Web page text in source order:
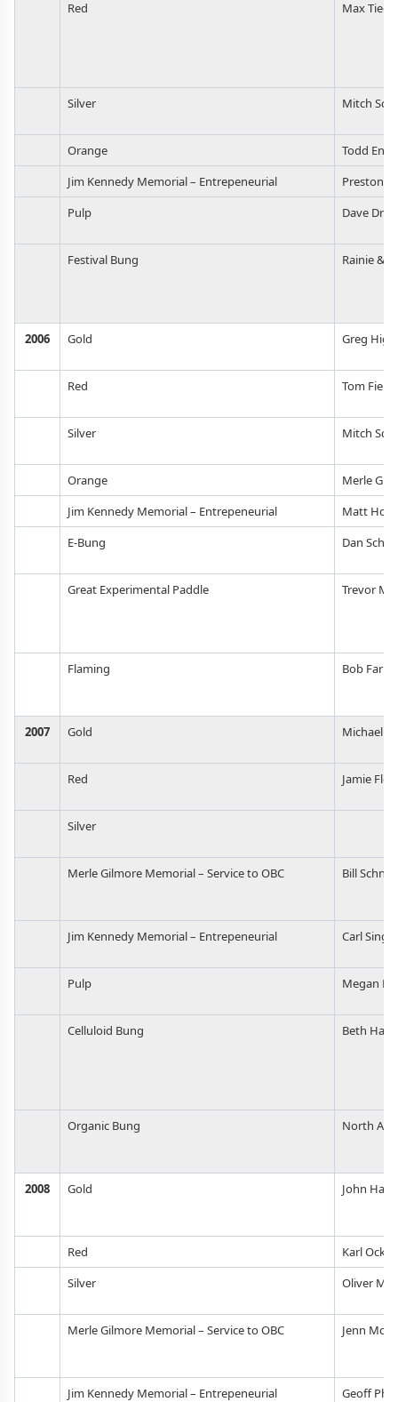
Red Max
Silver Mitch
Orange
Todd
Jim Kennedy Memorial – Entrepeneurial
Preston
Pulp
Dave
Festival Bung Rainie &
2006 Gold Greg
Red Tom Field
Silver Mitch
Orange
Merle
Jim Kennedy Memorial – Entrepeneurial
Matt
E-Bung
Dan
Great Experimental Paddle Trevor
Flaming Bob Farrell
2007 Gold Michael
Red Jamie
Silver
Merle Gilmore Memorial – Service to OBC Bill
Jim Kennedy Memorial – Entrepeneurial Carl
Pulp Megan
Celluloid Bung Beth
Organic Bung North
2008 Gold John
Red
Karl
Silver
Oliver
Merle Gilmore Memorial – Service to OBC Jenn
Jim Kennedy Memorial – Entrepeneurial Geoff